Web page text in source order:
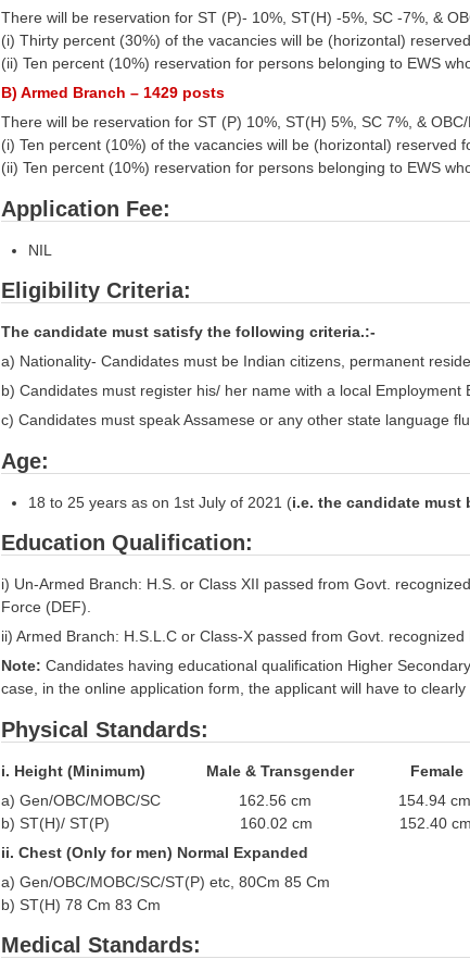
There will be reservation for ST (P)- 10%, ST(H) -5%, SC -7%, &
(i) Thirty percent (30%) of the vacancies will be (horizontal)
(ii) Ten percent (10%) reservation for persons belonging to EWS
B) Armed Branch – 1429 posts
There will be reservation for ST (P) 10%, ST(H) 5%, SC 7%, &
(i) Ten percent (10%) of the vacancies will be (horizontal) reserved
(ii) Ten percent (10%) reservation for persons belonging to EWS
Application Fee:
NIL
Eligibility Criteria:
The candidate must satisfy the following criteria.:-
a) Nationality- Candidates must be Indian citizens, permanent
b) Candidates must register his/ her name with a local Employment
c) Candidates must speak Assamese or any other state language
Age:
18 to 25 years as on 1st July of 2021 (i.e. the candidate must
Education Qualification:
i) Un-Armed Branch: H.S. or Class XII passed from Govt.
Force (DEF).
ii) Armed Branch: H.S.L.C or Class-X passed from Govt.
Note: Candidates having educational qualification Higher
case, in the online application form, the applicant will have to
Physical Standards:
i. Height (Minimum) Male & Transgender Female
a) Gen/OBC/MOBC/SC 162.56 cm 154.94 cm
b) ST(H)/ ST(P) 160.02 cm 152.40 cm
ii. Chest (Only for men) Normal Expanded
a) Gen/OBC/MOBC/SC/ST(P) etc, 80Cm 85 Cm
b) ST(H) 78 Cm 83 Cm
Medical Standards: